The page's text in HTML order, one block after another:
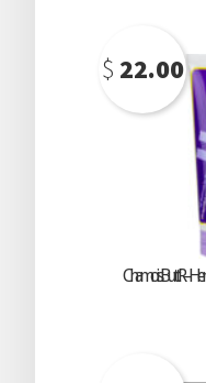
Chamois Butt’R – Her
$ 22.00